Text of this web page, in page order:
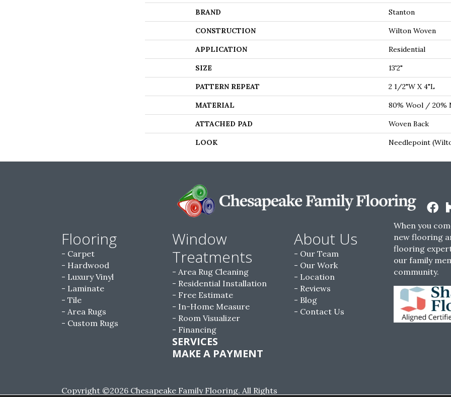
BRAND Stanton
CONSTRUCTION Wilton Woven
APPLICATION Residential
SIZE 13'2"
PATTERN REPEAT 2 1/2"W X 4"L
MATERIAL 80% Wool / 20%
ATTACHED PAD Woven Back
LOOK Needlepoint
Flooring
Carpet
Hardwood
Luxury Vinyl
Laminate
Tile
Area Rugs
Custom Rugs
Window
Treatments
Area Rug Cleaning
Residential Installation
Free Estimate
In-Home Measure
Room Visualizer
Financing
SERVICES
MAKE A PAYMENT
About Us
Our Team
Our Work
Location
Reviews
Blog
Contact Us
When you
new flooring
flooring
our family
community.
Copyright ©2026 Chesapeake Family Flooring. All Rights